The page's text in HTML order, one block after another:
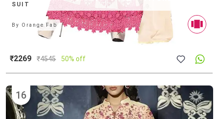
SUIT
By Orange Fab
₹2269 ₹4545 50% off
16